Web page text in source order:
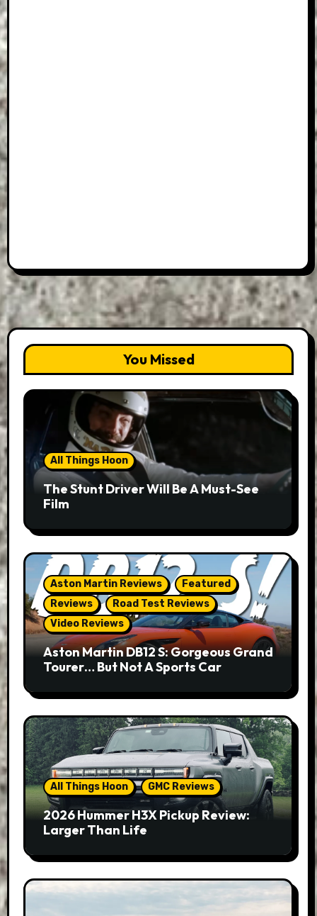
You Missed
All Things Hoon
The Stunt Driver Will Be A Must-See
Film
Aston Martin Reviews
Featured
Reviews
Road Test Reviews
Video Reviews
Aston Martin DB12 S: Gorgeous Grand
Tourer… But Not A Sports Car
All Things Hoon GMC Reviews
2026 Hummer H3X Pickup Review:
Larger Than Life